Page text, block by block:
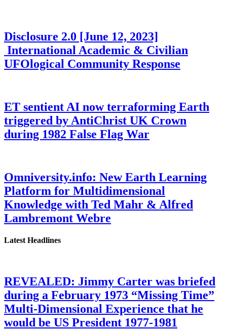
Disclosure 2.0 [June 12, 2023]
International Academic & Civilian
UFOlogical Community Response
ET sentient AI now terraforming Earth
triggered by AntiChrist UK Crown
during 1982 False Flag War
Omniversity.info: New Earth Learning
Platform for Multidimensional
Knowledge with Ted Mahr & Alfred
Lambremont Webre
Latest Headlines
REVEALED: Jimmy Carter was briefed
during a February 1973 “Missing Time”
Multi-Dimensional Experience that he
would be US President 1977-1981